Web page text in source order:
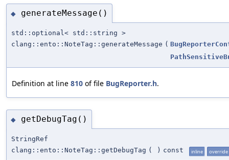
◆ generateMessage()
std::optional< std::string >
clang::ento::NoteTag::generateMessage (
Definition at line 810 of file BugReporter.h.
◆ getDebugTag()
StringRef
clang::ento::NoteTag::getDebugTag ( ) const inline override